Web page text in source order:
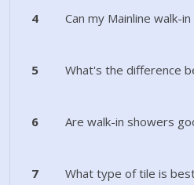
4 Can my Mainline walk-
5 What's the difference
6 Are walk-in showers
7 What type of tile is